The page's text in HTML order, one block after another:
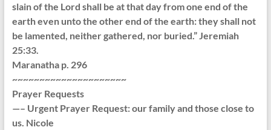
slain of the Lord shall be at that day from one end of the
earth even unto the other end of the earth: they shall not
be lamented, neither gathered, nor buried.” Jeremiah
25:33.
Maranatha p. 296
~~~~~~~~~~~~~~~~~~~~~
Prayer Requests
—– Urgent Prayer Request: our family and those close to
us. Nicole